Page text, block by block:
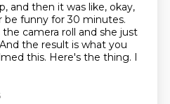
and then it was like, okay,
funny for 30 minutes.
camera roll and she just
And the result is what you
this. Here's the thing. I